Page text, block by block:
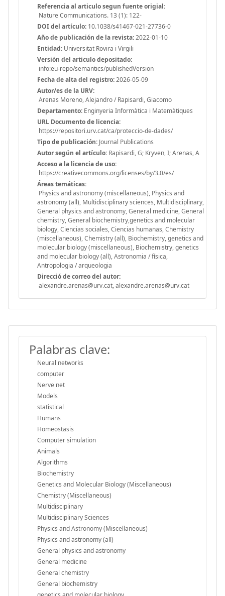
Referencia al articulo segun fuente origial:
Nature Communications. 13 (1): 122-
DOI del artículo: 10.1038/s41467-021-27736-0
Año de publicación de la revista:2022-01-10
Entidad: Universitat Rovira i Virgili
Versión del articulo depositado:
info:eu-repo/semantics/publishedVersion
Fecha de alta del registro:2026-05-09
Autor/es de la URV:
Arenas Moreno, Alejandro / Rapisardi, Giacomo
Departamento: Enginyeria Informàtica i Matemàtiques
URL Documento de licencia:
https://repositori.urv.cat/ca/proteccio-de-dades/
Tipo de publicación: Journal Publications
Autor según el artículo: Rapisardi, G; Kryven, I; Arenas, A
Acceso a la licencia de uso:
https://creativecommons.org/licenses/by/3.0/es/
Áreas temáticas:
Physics and astronomy (miscellaneous), Physics and
astronomy (all), Multidisciplinary sciences, Multidisciplinary,
General physics and astronomy, General medicine, General
chemistry, General biochemistry,genetics and molecular
biology, Ciencias sociales, Ciencias humanas, Chemistry
(miscellaneous), Chemistry (all), Biochemistry, genetics and
molecular biology (miscellaneous), Biochemistry, genetics
and molecular biology (all), Astronomia / física,
Antropologia / arqueologia
Direcció de correo del autor:
alexandre.arenas@urv.cat, alexandre.arenas@urv.cat
Palabras clave:
Neural networks
computer
Nerve net
Models
statistical
Humans
Homeostasis
Computer simulation
Animals
Algorithms
Biochemistry
Genetics and Molecular Biology (Miscellaneous)
Chemistry (Miscellaneous)
Multidisciplinary
Multidisciplinary Sciences
Physics and Astronomy (Miscellaneous)
Physics and astronomy (all)
General physics and astronomy
General medicine
General chemistry
General biochemistry